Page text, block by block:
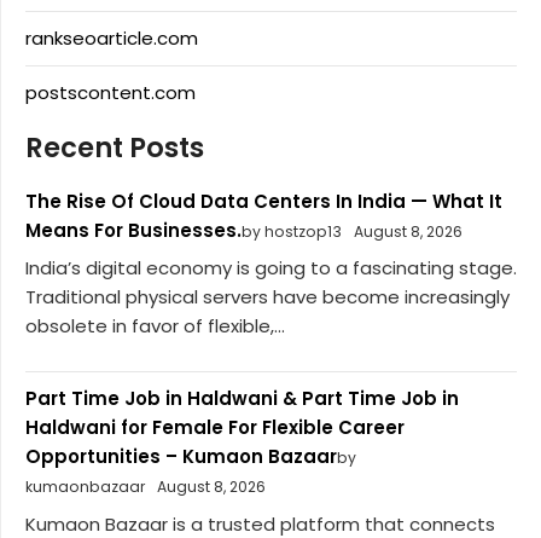
rankseoarticle.com
postscontent.com
Recent Posts
The Rise Of Cloud Data Centers In India — What It
Means For Businesses.by hostzop13 August 8, 2026
India’s digital economy is going to a fascinating stage.
Traditional physical servers have become increasingly
obsolete in favor of flexible,...
Part Time Job in Haldwani & Part Time Job in
Haldwani for Female For Flexible Career
Opportunities – Kumaon Bazaarby
kumaonbazaar August 8, 2026
Kumaon Bazaar is a trusted platform that connects